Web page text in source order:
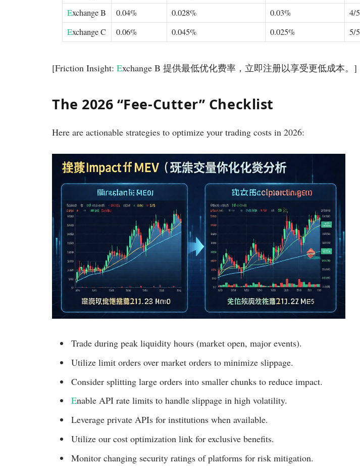
Exchange B 0.04% 0.028% 0.03%
4/5
Exchange C 0.06% 0.045% 0.025% 5/5
[Friction Insight: Exchange B 提供最低优化费率，立即注册以享受更低成本。]
The 2026 “Fee-Cutter” Checklist
Here are actionable strategies to optimize your trading costs in 2026:
Trade during peak liquidity hours (market open, major events).
Utilize limit orders over market orders to minimize slippage.
Consider splitting large orders into smaller chunks to reduce impact.
Enable API rate limits to handle slippage in high volatility.
Leverage private APIs for institutions when available.
Utilize our cost optimization link for exclusive benefits.
Monitor changing security ratings of platforms for risk mitigation.